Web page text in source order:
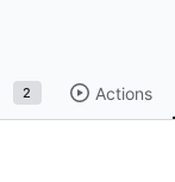
2 Actions